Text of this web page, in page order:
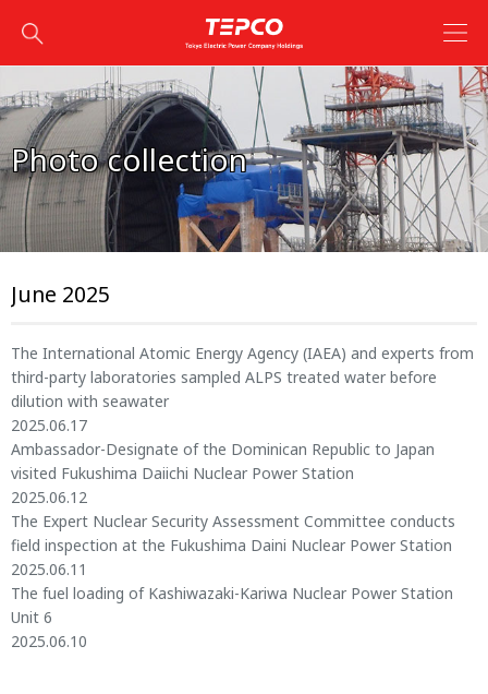
Photo collection
June 2025
The International Atomic Energy Agency (IAEA) and experts from
third-party laboratories sampled ALPS treated water before
dilution with seawater
2025.06.17
Ambassador-Designate of the Dominican Republic to Japan
visited Fukushima Daiichi Nuclear Power Station
2025.06.12
The Expert Nuclear Security Assessment Committee conducts
field inspection at the Fukushima Daini Nuclear Power Station
2025.06.11
The fuel loading of Kashiwazaki-Kariwa Nuclear Power Station
Unit 6
2025.06.10